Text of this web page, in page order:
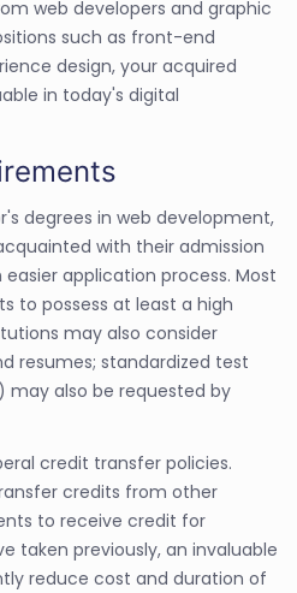
web developers and graphic
such as front-end
design, your acquired
in today's digital
degrees in web development,
with their admission
application process. Most
to possess at least a high
may also consider
resumes; standardized test
may also be requested by
credit transfer policies.
credits from other
to receive credit for
taken previously, an invaluable
reduce cost and duration of